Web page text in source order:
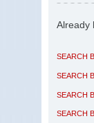
Already
SEARCH
SEARCH
SEARCH
SEARCH